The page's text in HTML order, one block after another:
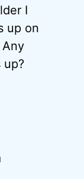
I
up on